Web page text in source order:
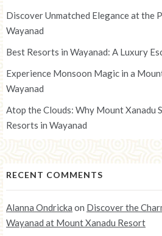
Discover Unmatched Elegance at the
Wayanad
Best Resorts in Wayanad: A Luxury
Experience Monsoon Magic in a
Wayanad
Atop the Clouds: Why Mount Xanadu
Resorts in Wayanad
RECENT COMMENTS
Alanna Ondricka on Discover the
Wayanad at Mount Xanadu Resort